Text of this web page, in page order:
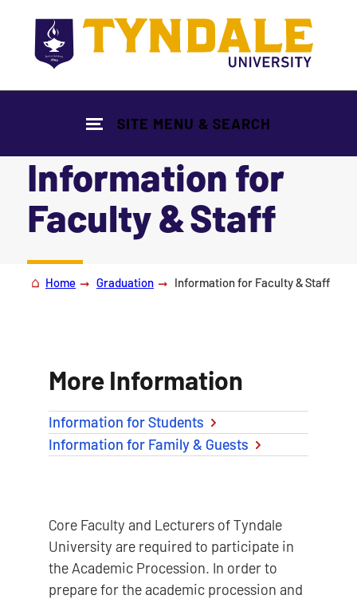
SITE MENU & SEARCH
Information for
Faculty & Staff
|
Home Graduation Information for Faculty & Staff
More Information
Information for Students
Information for Family & Guests
Core Faculty and Lecturers of Tyndale
University are required to participate in
the Academic Procession. In order to
prepare for the academic procession and